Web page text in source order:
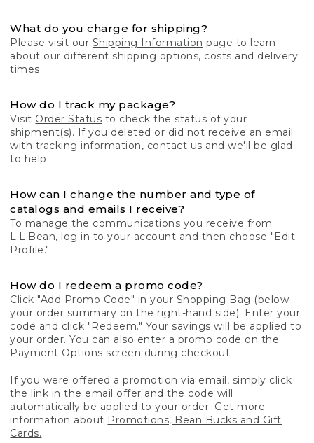
What do you charge for shipping?
Please visit our Shipping Information page to learn
about our different shipping options, costs and delivery
times.
How do I track my package?
Visit Order Status to check the status of your
shipment(s). If you deleted or did not receive an email
with tracking information, contact us and we'll be glad
to help.
How can I change the number and type of
catalogs and emails I receive?
To manage the communications you receive from
L.L.Bean, log in to your account and then choose "Edit
Profile."
How do I redeem a promo code?
Click "Add Promo Code" in your Shopping Bag (below
your order summary on the right-hand side). Enter your
code and click "Redeem." Your savings will be applied to
your order. You can also enter a promo code on the
Payment Options screen during checkout.
If you were offered a promotion via email, simply click
the link in the email offer and the code will
automatically be applied to your order. Get more
information about Promotions, Bean Bucks and Gift
Cards.